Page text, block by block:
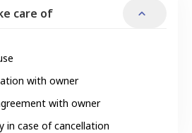
care of
with owner
with owner
in case of cancellation